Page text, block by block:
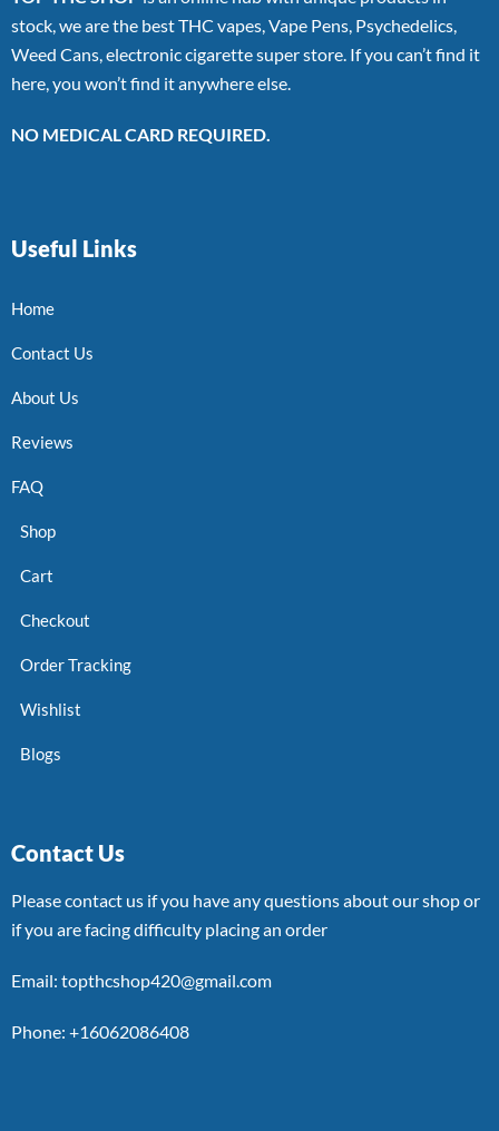
stock, we are the best THC vapes, Vape Pens, Psychedelics,
Weed Cans, electronic cigarette super store. If you can’t find it
here, you won’t find it anywhere else.
NO MEDICAL CARD REQUIRED.
Useful Links
Home
Contact Us
About Us
Reviews
FAQ
Shop
Cart
Checkout
Order Tracking
Wishlist
Blogs
Contact Us
Please contact us if you have any questions about our shop or
if you are facing difficulty placing an order
Email: topthcshop420@gmail.com
Phone: +16062086408